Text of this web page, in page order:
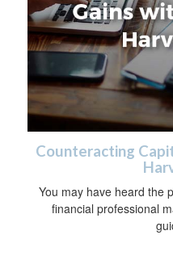
Counteracting
You may have heard the
financial professional